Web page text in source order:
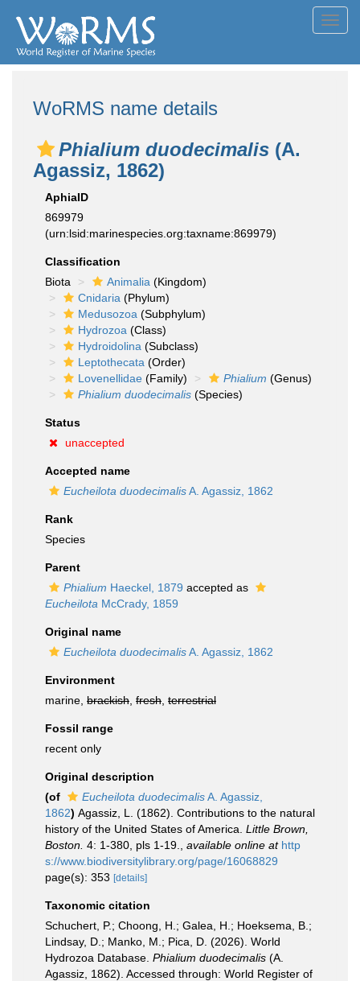
WoRMS name details
Phialium duodecimalis (A.
Agassiz, 1862)
AphiaID
869979
(urn:lsid:marinespecies.org:taxname:869979)
Classification
Biota
Animalia (Kingdom)
Cnidaria (Phylum)
Medusozoa (Subphylum)
Hydrozoa (Class)
Hydroidolina (Subclass)
Leptothecata (Order)
Lovenellidae (Family) Phialium (Genus)
Phialium duodecimalis (Species)
Status
unaccepted
Accepted name
Eucheilota duodecimalisA. Agassiz, 1862
Rank
Species
Parent
Phialium Haeckel, 1879 accepted as
Eucheilota McCrady, 1859
Original name
Eucheilota duodecimalisA. Agassiz, 1862
Environment
marine, brackish fresh terrestrial
Fossil range
recent only
Original description
(of
Eucheilota duodecimalisA. Agassiz,
1862) Agassiz, L. (1862). Contributions to the natural
history of the United States of America. Little Brown,
Boston. 4: 1-380, pls 1-19. available online at http
s://www.biodiversitylibrary.org/page/16068829
page(s): 353 [details]
Taxonomic citation
Schuchert, P.; Choong, H.; Galea, H.; Hoeksema, B.;
Lindsay, D.; Manko, M.; Pica, D. (2026). World
Hydrozoa Database. Phialium duodecimalis (A.
Agassiz, 1862). Accessed through: World Register of